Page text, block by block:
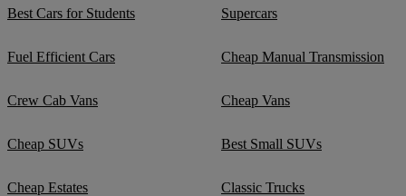
Best Cars for Students Supercars
Fuel Efficient Cars Cheap Manual Transmission
Crew Cab Vans Cheap Vans
Cheap SUVs Best Small SUVs
Cheap Estates Classic Trucks